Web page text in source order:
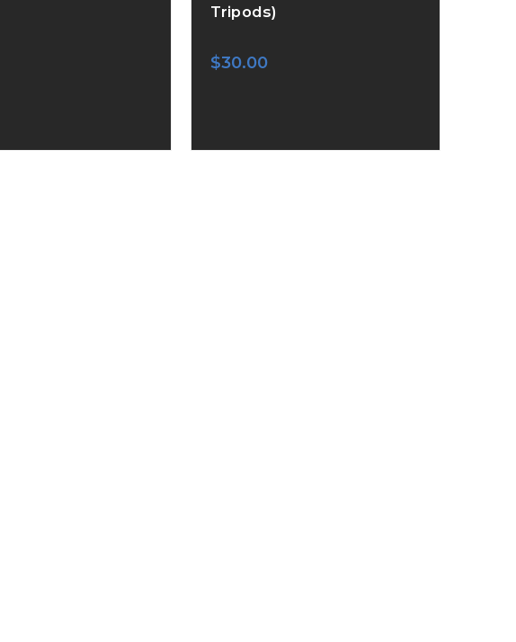
Tripods)
$30.00